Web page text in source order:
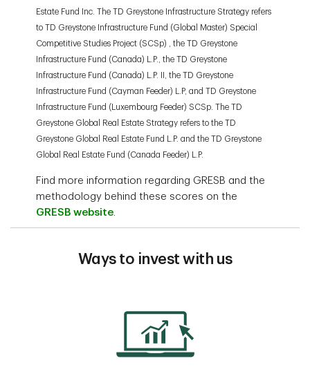
Estate Fund Inc. The TD Greystone Infrastructure Strategy refers
to TD Greystone Infrastructure Fund (Global Master) Special
Competitive Studies Project (SCSp) , the TD Greystone
Infrastructure Fund (Canada) L.P., the TD Greystone
Infrastructure Fund (Canada) L.P. II, the TD Greystone
Infrastructure Fund (Cayman Feeder) L.P, and TD Greystone
Infrastructure Fund (Luxembourg Feeder) SCSp. The TD
Greystone Global Real Estate Strategy refers to the TD
Greystone Global Real Estate Fund L.P. and the TD Greystone
Global Real Estate Fund (Canada Feeder) L.P.
Find more information regarding GRESB and the
methodology behind these scores on the
GRESB website.
Ways to invest with us